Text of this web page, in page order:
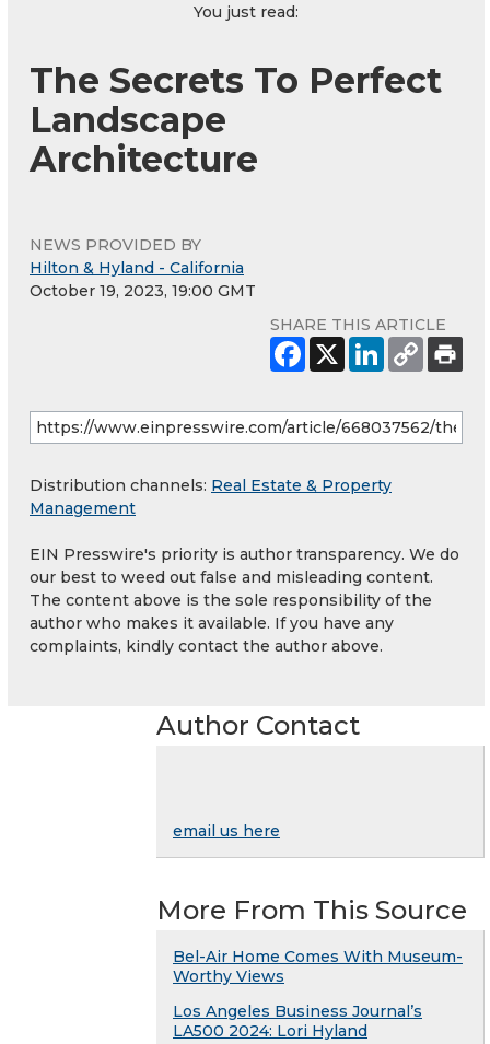
You just read:
The Secrets To Perfect
Landscape
Architecture
NEWS PROVIDED BY
Hilton & Hyland - California
October 19, 2023, 19:00 GMT
SHARE THIS ARTICLE
Distribution channels: Real Estate & Property
Management
EIN Presswire's priority is author transparency. We do
our best to weed out false and misleading content.
The content above is the sole responsibility of the
author who makes it available. If you have any
complaints, kindly contact the author above.
Author Contact
email us here
More From This Source
Bel-Air Home Comes With Museum-
Worthy Views
Los Angeles Business Journal’s
LA500 2024: Lori Hyland